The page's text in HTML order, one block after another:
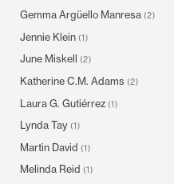
Gemma Argüello Manresa (2)
Jennie Klein (1)
June Miskell (2)
Katherine C.M. Adams (2)
Laura G. Gutiérrez (1)
Lynda Tay (1)
Martin David (1)
Melinda Reid (1)